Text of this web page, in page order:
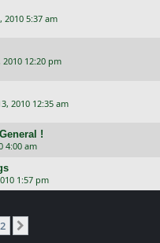
2010 5:37 am
12:20 pm
2010 12:35 am
!
4:00 am
1:57 pm
2